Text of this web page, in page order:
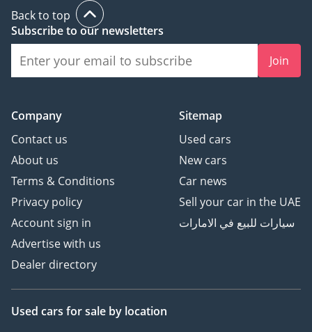
Back to top
Subscribe to our newsletters
Join
Company
Contact us
About us
Terms & Conditions
Privacy policy
Account sign in
Advertise with us
Dealer directory
Sitemap
Used cars
New cars
Car news
Sell your car in the UAE
سيارات للبيع في الامارات
Used cars for sale by location